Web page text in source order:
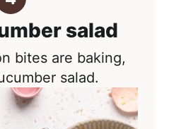
salad
bites are baking,
salad.